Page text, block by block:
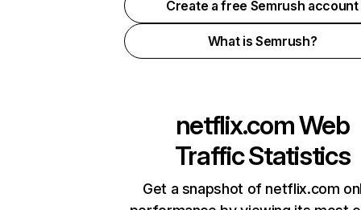
Create a free Semrush account
What is Semrush?
netflix.comWeb
Traffic Statistics
Get a snapshot of netflix.com